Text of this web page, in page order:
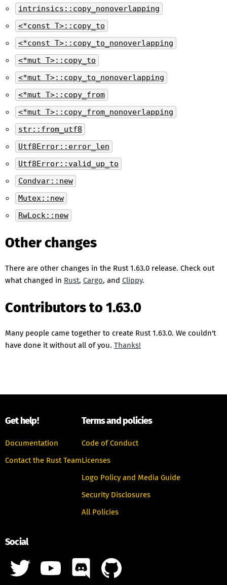
intrinsics::copy_nonoverlapping
<*const T>::copy_to
<*const T>::copy_to_nonoverlapping
<*mut T>::copy_to
<*mut T>::copy_to_nonoverlapping
<*mut T>::copy_from
<*mut T>::copy_from_nonoverlapping
str::from_utf8
Utf8Error::error_len
Utf8Error::valid_up_to
Condvar::new
Mutex::new
RwLock::new
Other changes
There are other changes in the Rust 1.63.0 release. Check out
what changed in Rust, Cargo, and Clippy.
Contributors to 1.63.0
Many people came together to create Rust 1.63.0. We couldn't
have done it without all of you. Thanks!
Get help!
Documentation
Contact the Rust Team
Terms and policies
Code of Conduct
Licenses
Logo Policy and Media Guide
Security Disclosures
All Policies
Social